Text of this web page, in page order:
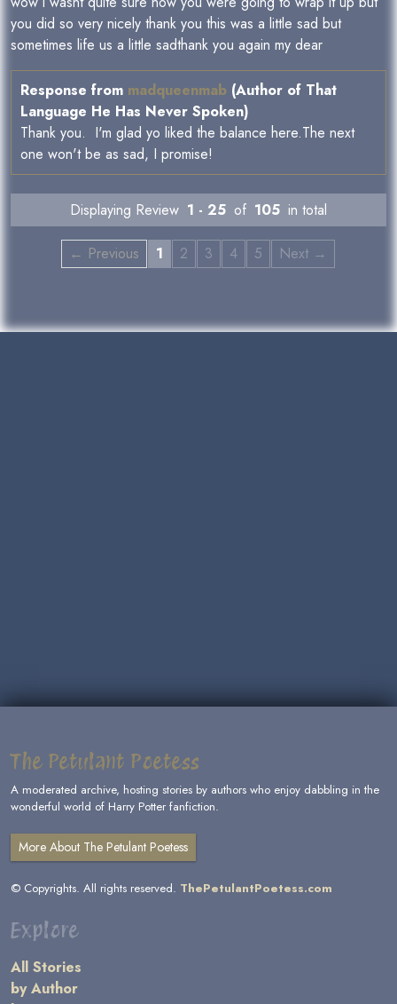
you did so very nicely thank you this was a little sad but
sometimes life us a little sadthank you again my dear
Response from madqueenmab (Author of That
Language He Has Never Spoken)
Thank you. I'm glad yo liked the balance here.The next
one won't be as sad, I promise!
Displaying Review 1 - 25 of 105 in total
← Previous 1 2 3 4 5 Next →
The Petulant Poetess
A moderated archive, hosting stories by authors who enjoy dabbling in the
wonderful world of Harry Potter fanfiction.
More About The Petulant Poetess
© Copyrights. All rights reserved. ThePetulantPoetess.com
Explore
All Stories
by Author